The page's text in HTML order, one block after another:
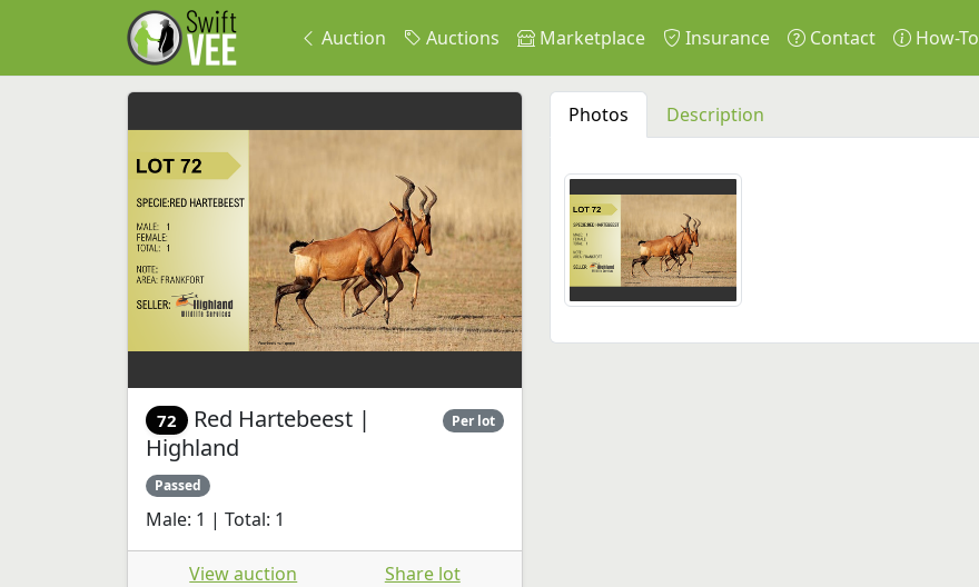
Auction Auctions Marketplace Insurance Contact How-To
72 Red Hartebeest |
Highland
Per lot
Passed
Male: 1 | Total: 1
View auction Share lot
Photos Description